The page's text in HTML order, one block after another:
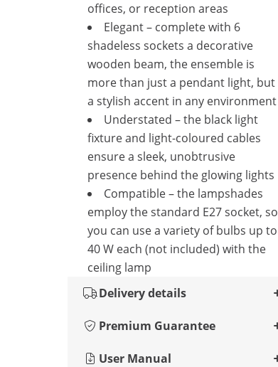
offices, or reception areas
Elegant – complete with 6
shadeless sockets a decorative
wooden beam, the ensemble is
more than just a pendant light, but
a stylish accent in any environment
Understated – the black light
fixture and light-coloured cables
ensure a sleek, unobtrusive
presence behind the glowing lights
Compatible – the lampshades
employ the standard E27 socket, so
you can use a variety of bulbs up to
40 W each (not included) with the
ceiling lamp
Delivery details
Premium Guarantee
User Manual